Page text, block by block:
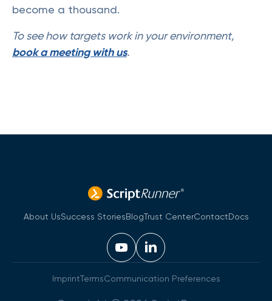
become a thousand.
To see how targets work in your environment,
book a meeting with us.
About UsSuccess StoriesBlogTrust CenterContactDocs
ImprintTermsCommunication Preferences